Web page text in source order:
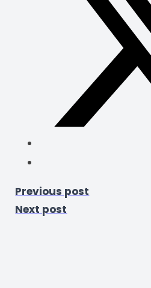
Previous post
Next post